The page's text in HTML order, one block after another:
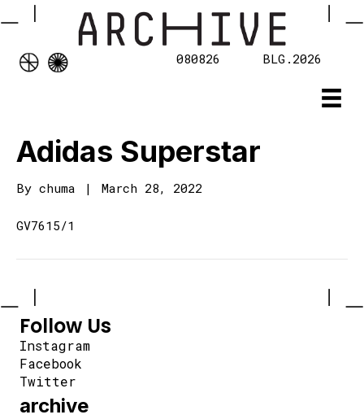
080826 BLG.2026
Adidas Superstar
By chuma | March 28, 2022
GV7615/1
Follow Us
Instagram
Facebook
Twitter
archive